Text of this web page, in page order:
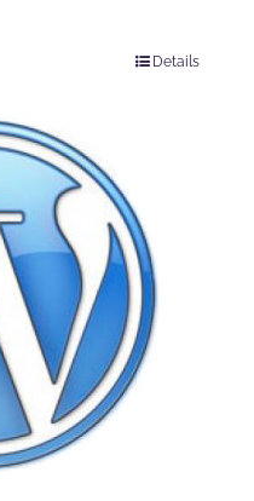
Details